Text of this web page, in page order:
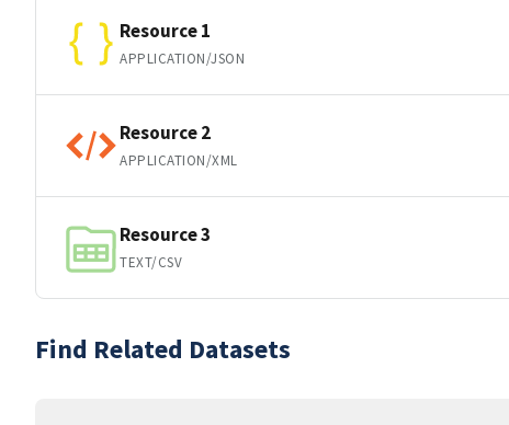
Resource 1
APPLICATION/JSON
Resource 2
APPLICATION/XML
Resource 3
TEXT/CSV
Find Related Datasets